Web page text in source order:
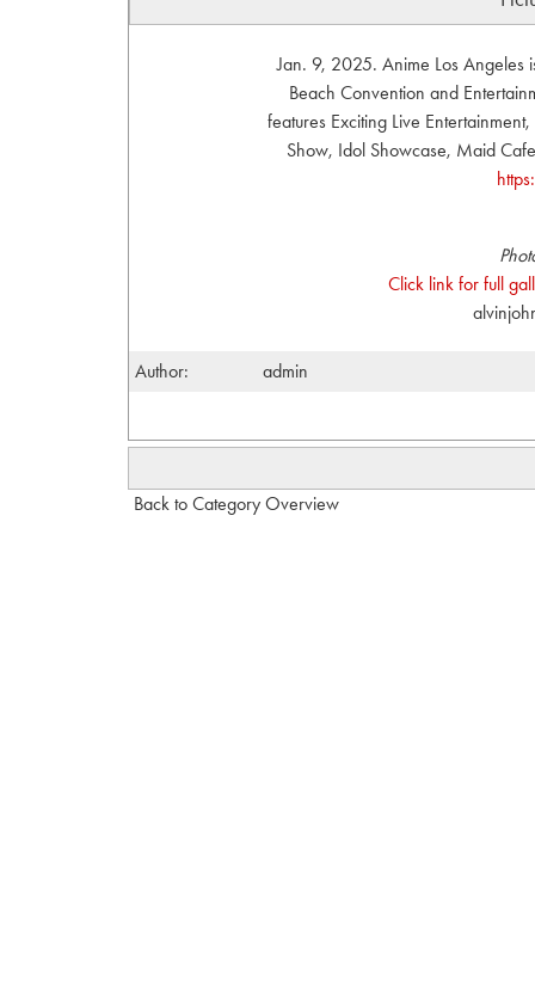
Jan. 9, 2025. Anime Los Angeles
Beach Convention and
features Exciting Live
Show, Idol Showcase, Maid
Click link for full
Author: admin
Back to Category Overview